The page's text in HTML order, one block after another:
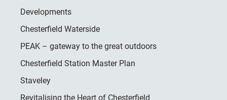
Developments
Chesterfield Waterside
PEAK – gateway to the great outdoors
Chesterfield Station Master Plan
Staveley
Revitalising the Heart of Chesterfield